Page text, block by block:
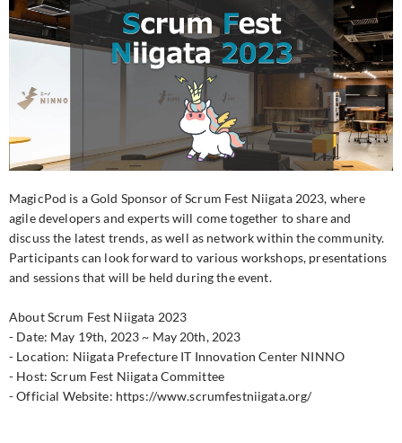
MagicPod is a Gold Sponsor of Scrum Fest Niigata 2023, where
agile developers and experts will come together to share and
discuss the latest trends, as well as network within the community.
Participants can look forward to various workshops, presentations
and sessions that will be held during the event.
About Scrum Fest Niigata 2023
- Date: May 19th, 2023 ~ May 20th, 2023
- Location: Niigata Prefecture IT Innovation Center NINNO
- Host: Scrum Fest Niigata Committee
- Official Website: https://www.scrumfestniigata.org/